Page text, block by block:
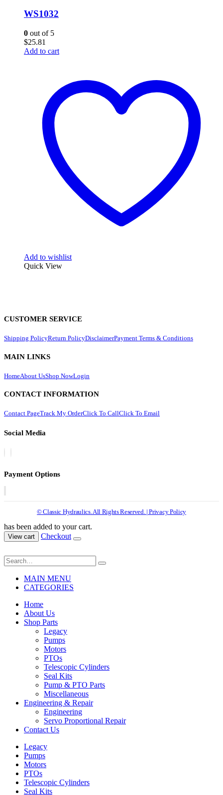
WS1032
0 out of 5
$25.81
Add to cart
Add to wishlist
Quick View
CUSTOMER SERVICE
Shipping PolicyReturn PolicyDisclaimerPayment Terms & Conditions
MAIN LINKS
HomeAbout UsShop NowLogin
CONTACT INFORMATION
Contact PageTrack My OrderClick To CallClick To Email
Social Media
Payment Options
© Classic Hydraulics. All Rights Reserved. | Privacy Policy
has been added to your cart.
View cart Checkout
MAIN MENU
CATEGORIES
Home
About Us
Shop Parts
Legacy
Pumps
Motors
PTOs
Telescopic Cylinders
Seal Kits
Pump & PTO Parts
Miscellaneous
Engineering & Repair
Engineering
Servo Proportional Repair
Contact Us
Legacy
Pumps
Motors
PTOs
Telescopic Cylinders
Seal Kits